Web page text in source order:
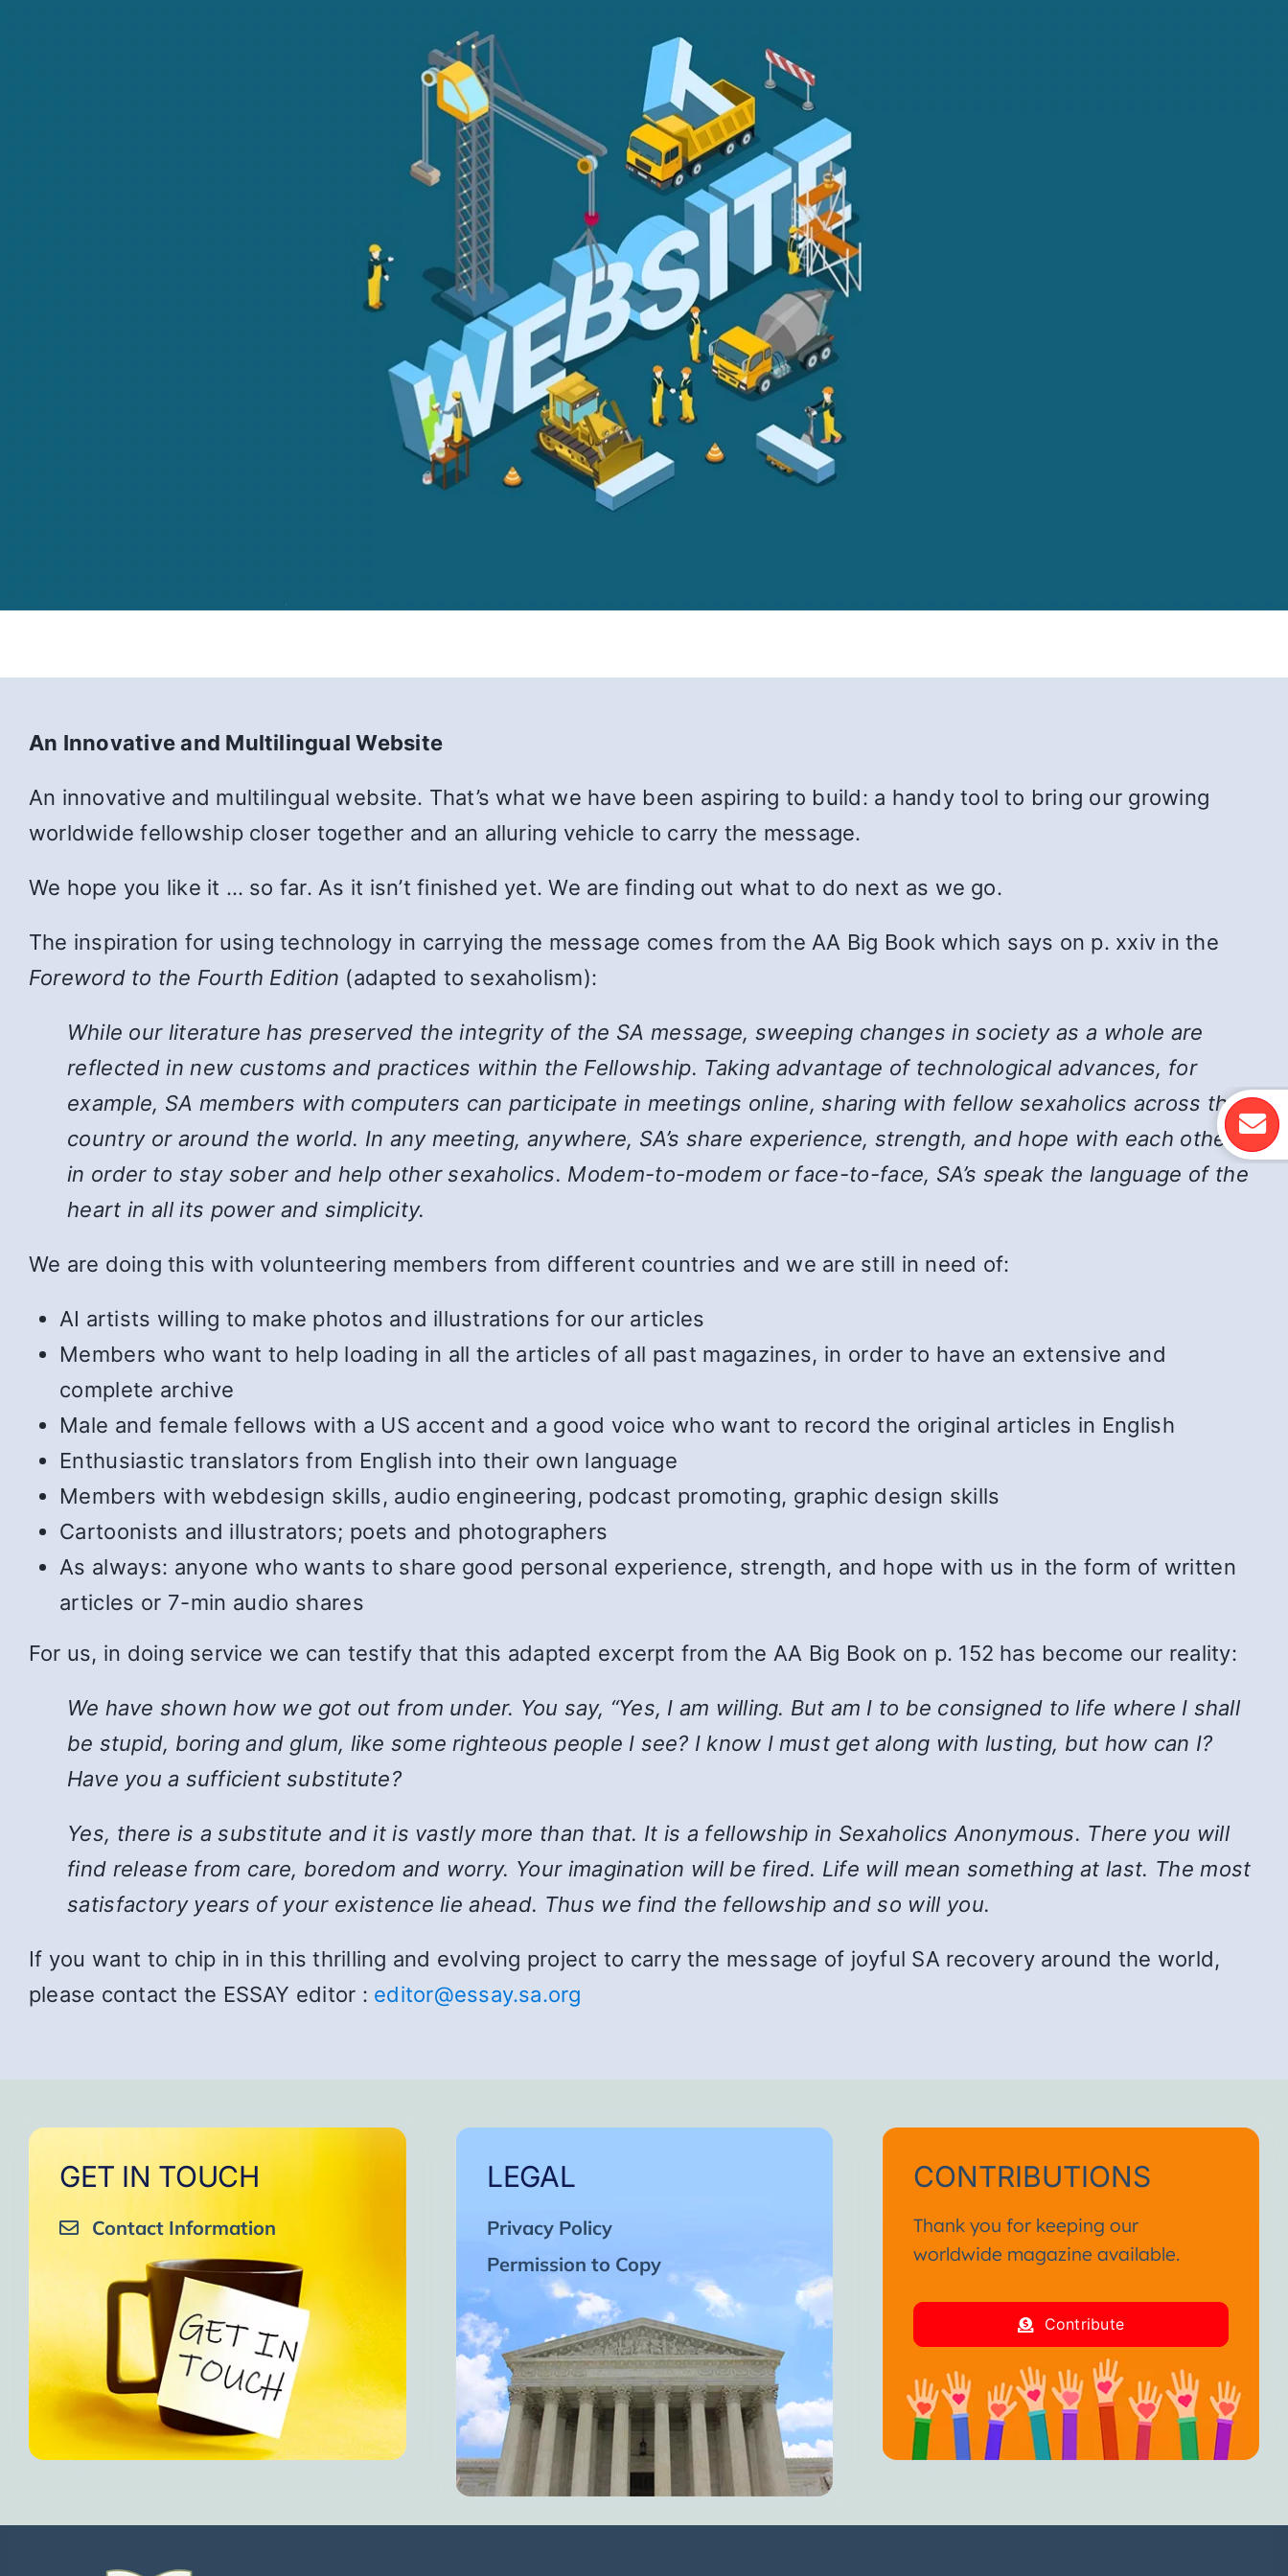
An Innovative and Multilingual Website
An innovative and multilingual website. That’s what we have been aspiring to build: a handy tool to bring our growing
worldwide fellowship closer together and an alluring vehicle to carry the message.
We hope you like it … so far. As it isn’t finished yet. We are finding out what to do next as we go.
The inspiration for using technology in carrying the message comes from the AA Big Book which says on p. xxiv in the
Foreword to the Fourth Edition (adapted to sexaholism):
While our literature has preserved the integrity of the SA message, sweeping changes in society as a whole are
reflected in new customs and practices within the Fellowship. Taking advantage of technological advances, for
example, SA members with computers can participate in meetings online, sharing with fellow sexaholics across the
country or around the world. In any meeting, anywhere, SA’s share experience, strength, and hope with each other,
in order to stay sober and help other sexaholics. Modem-to-modem or face-to-face, SA’s speak the language of the
heart in all its power and simplicity.
We are doing this with volunteering members from different countries and we are still in need of:
AI artists willing to make photos and illustrations for our articles
Members who want to help loading in all the articles of all past magazines, in order to have an extensive and
complete archive
Male and female fellows with a US accent and a good voice who want to record the original articles in English
Enthusiastic translators from English into their own language
Members with webdesign skills, audio engineering, podcast promoting, graphic design skills
Cartoonists and illustrators; poets and photographers
As always: anyone who wants to share good personal experience, strength, and hope with us in the form of written
articles or 7-min audio shares
For us, in doing service we can testify that this adapted excerpt from the AA Big Book on p. 152 has become our reality:
We have shown how we got out from under. You say, “Yes, I am willing. But am I to be consigned to life where I shall
be stupid, boring and glum, like some righteous people I see? I know I must get along with lusting, but how can I?
Have you a sufficient substitute?
Yes, there is a substitute and it is vastly more than that. It is a fellowship in Sexaholics Anonymous. There you will
find release from care, boredom and worry. Your imagination will be fired. Life will mean something at last. The most
satisfactory years of your existence lie ahead. Thus we find the fellowship and so will you.
If you want to chip in in this thrilling and evolving project to carry the message of joyful SA recovery around the world,
please contact the ESSAY editor : editor@essay.sa.org
GET IN TOUCH
Contact Information
LEGAL
Privacy Policy
Permission to Copy
CONTRIBUTIONS
Thank you for keeping our
worldwide magazine available.
Contribute